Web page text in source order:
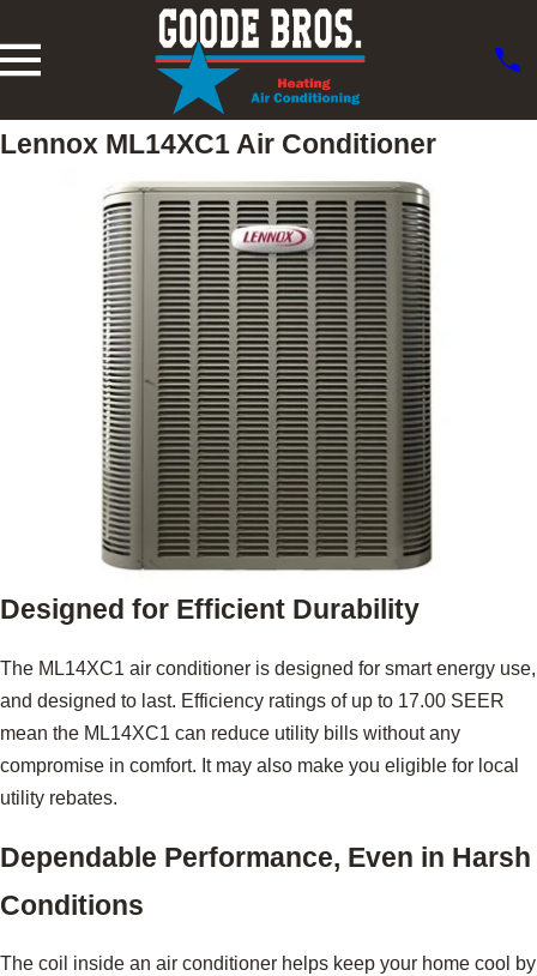
Lennox ML14XC1 Air Conditioner
Designed for Efficient Durability
The ML14XC1 air conditioner is designed for smart energy use,
and designed to last. Efficiency ratings of up to 17.00 SEER
mean the ML14XC1 can reduce utility bills without any
compromise in comfort. It may also make you eligible for local
utility rebates.
Dependable Performance, Even in Harsh
Conditions
The coil inside an air conditioner helps keep your home cool by